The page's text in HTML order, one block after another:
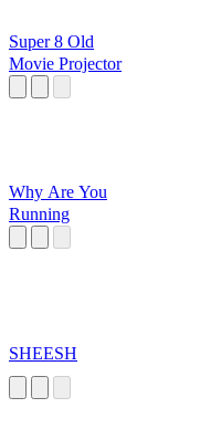
Super 8 Old
Movie Projector
Why Are You
Running
SHEESH